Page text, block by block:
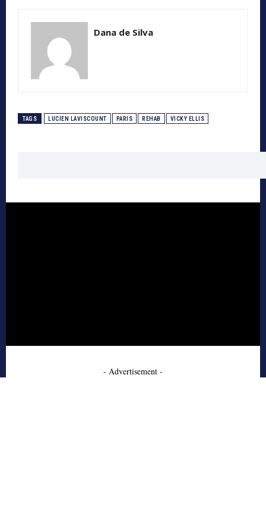
Dana de Silva
TAGS LUCIEN LAVISCOUNT PARIS REHAB VICKY ELLIS
- Advertisement -